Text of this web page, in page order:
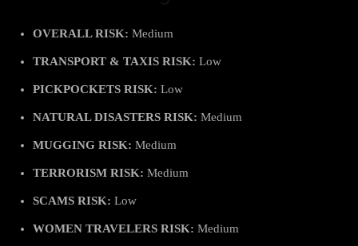
OVERALL RISK: Medium
TRANSPORT & TAXIS RISK: Low
PICKPOCKETS RISK: Low
NATURAL DISASTERS RISK: Medium
MUGGING RISK: Medium
TERRORISM RISK: Medium
SCAMS RISK: Low
WOMEN TRAVELERS RISK: Medium